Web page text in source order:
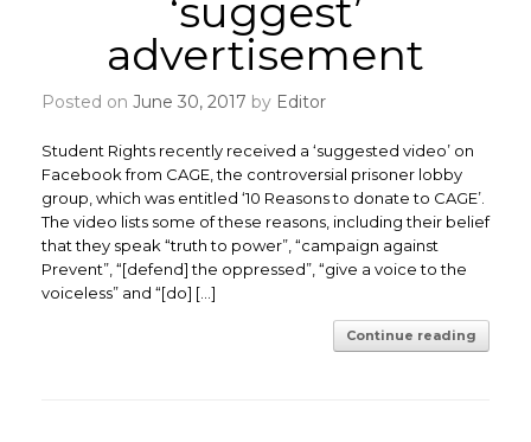
‘suggest’
advertisement
Posted on June 30, 2017 by Editor
Student Rights recently received a ‘suggested video’ on
Facebook from CAGE, the controversial prisoner lobby
group, which was entitled ‘10 Reasons to donate to CAGE’.
The video lists some of these reasons, including their belief
that they speak “truth to power”, “campaign against
Prevent”, “[defend] the oppressed”, “give a voice to the
voiceless” and “[do] […]
Continue reading